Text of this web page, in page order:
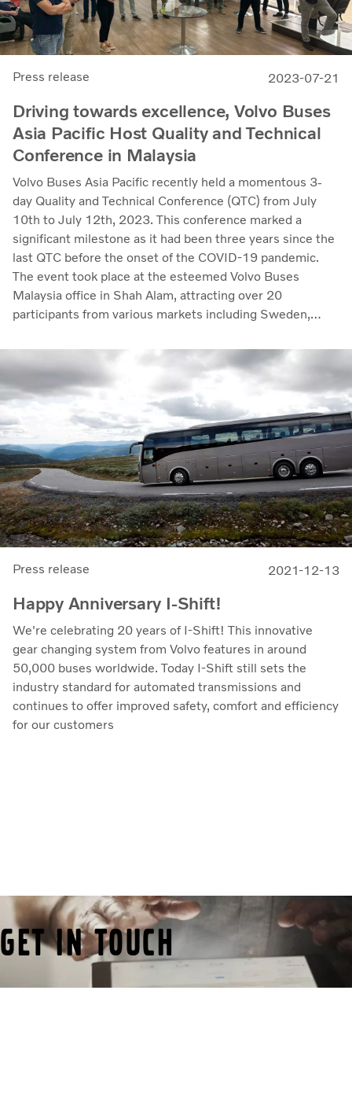
Press release 2023-07-21
Driving towards excellence, Volvo Buses
Asia Pacific Host Quality and Technical
Conference in Malaysia
Volvo Buses Asia Pacific recently held a momentous 3-
day Quality and Technical Conference (QTC) from July
10th to July 12th, 2023. This conference marked a
significant milestone as it had been three years since the
last QTC before the onset of the COVID-19 pandemic.
The event took place at the esteemed Volvo Buses
Malaysia office in Shah Alam, attracting over 20
participants from various markets including Sweden,
Press release 2021-12-13
Happy Anniversary I-Shift!
We're celebrating 20 years of I-Shift! This innovative
gear changing system from Volvo features in around
50,000 buses worldwide. Today I-Shift still sets the
industry standard for automated transmissions and
continues to offer improved safety, comfort and efficiency
for our customers
Get in Touch